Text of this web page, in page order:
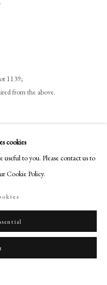
cookies
useful to you. Please contact us to
Cookie Policy.
1139;
from the above.